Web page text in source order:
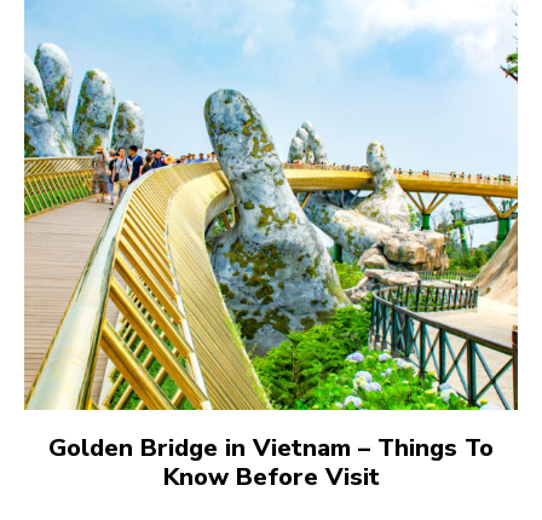
Golden Bridge in Vietnam – Things To
Know Before Visit